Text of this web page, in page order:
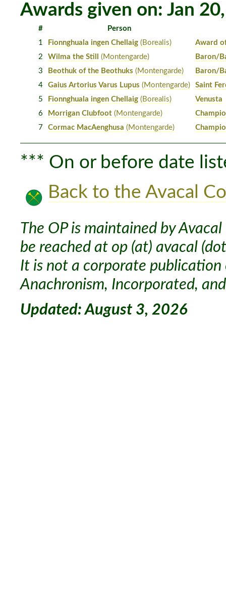
Awards given on: Jan
#
Person
1
Fionnghuala ingen Chellaig (Borealis)
Award
2
Wilma the Still (Montengarde)
Baron/
3
Beothuk of the Beothuks (Montengarde)
Baron/
4
Gaius Artorius Varus Lupus (Montengarde)
Saint
5
Fionnghuala ingen Chellaig (Borealis)
Venusta
6
Morrigan Clubfoot (Montengarde)
7
Cormac MacAenghusa (Montengarde)
*** On or before date
Back to the Avacal
The OP is maintained by
be reached at op (at) avacal
It is not a corporate
Anachronism, Incorporated,
Updated: August 3, 2026